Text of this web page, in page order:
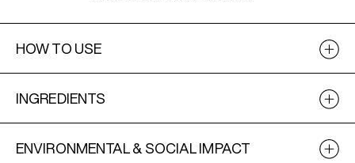
HOW TO USE
INGREDIENTS
ENVIRONMENTAL & SOCIAL IMPACT